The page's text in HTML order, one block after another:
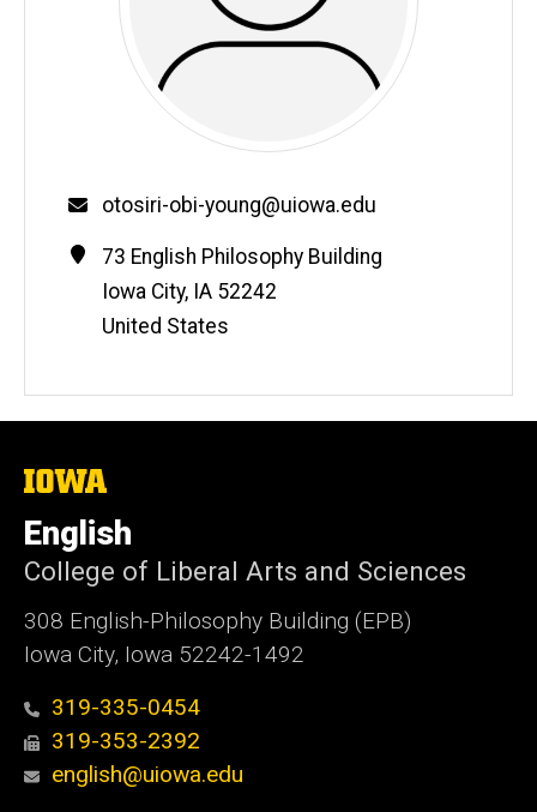
Email
otosiri-obi-young@uiowa.edu
Contact
Information
Address
73 English Philosophy Building
Iowa City, IA 52242
United States
The
of
Iowa
English
College of Liberal Arts and Sciences
308 English-Philosophy Building (EPB)
Iowa City, Iowa 52242-1492
319-335-0454
319-353-2392
english@uiowa.edu